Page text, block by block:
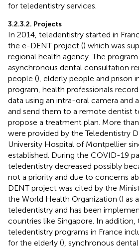
for teledentistry services.
3.2.3.2. Projects
In 2014, teledentistry started in
the e-DENT project () which was
regional health agency. The
asynchronous dental consultation
people (), elderly people and prison
program, health professionals
data using an intra-oral camera and
and send them to a remote dentist
propose a treatment plan. More
were provided by the Teledentistry
University Hospital of Montpellier
established. During the COVID-19
teledentistry decreased possibly
not a priority and due to concerns
DENT project was cited by the
the World Health Organization () as
teledentistry and has been
countries like Singapore. In
teledentistry programs in France
for the elderly (), synchronous